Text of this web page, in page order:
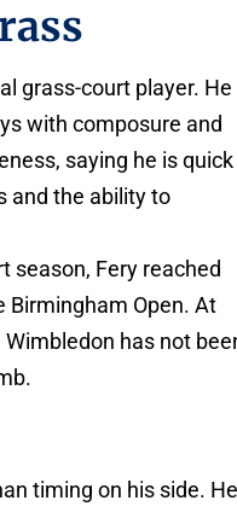
grass-court player. He
with composure and
saying he is quick
and the ability to
season, Fery reached
Birmingham Open. At
Wimbledon has not
timing on his side.